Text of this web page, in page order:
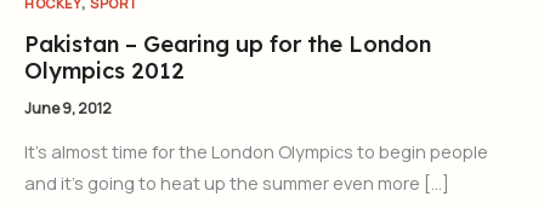
Pakistan – Gearing up for the London
Olympics 2012
June 9, 2012
It’s almost time for the London Olympics to begin people
and it’s going to heat up the summer even more […]